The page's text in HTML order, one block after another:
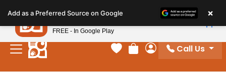
note:
This
website
includes
Your favorites
Review Order
My Account
Call Us
Add as a Preferred Source on Google ×
Petland
FREE - In Google Play